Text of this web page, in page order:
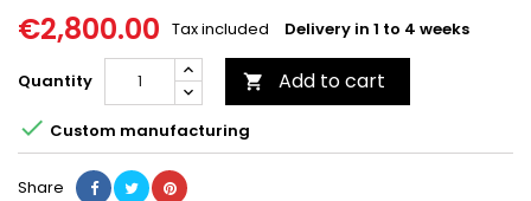
€2,800.00 Tax included Delivery in 1 to 4 weeks
Quantity  Add to cart
 Custom manufacturing
Share